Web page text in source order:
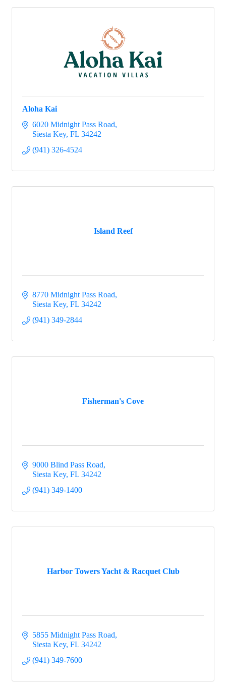
Aloha Kai
6020 Midnight Pass Road
Siesta Key FL 34242
(941) 326-4524
Island Reef
8770 Midnight Pass Road
Siesta Key FL 34242
(941) 349-2844
Fisherman's Cove
9000 Blind Pass Road
Siesta Key FL 34242
(941) 349-1400
Harbor Towers Yacht & Racquet Club
5855 Midnight Pass Road
Siesta Key FL 34242
(941) 349-7600